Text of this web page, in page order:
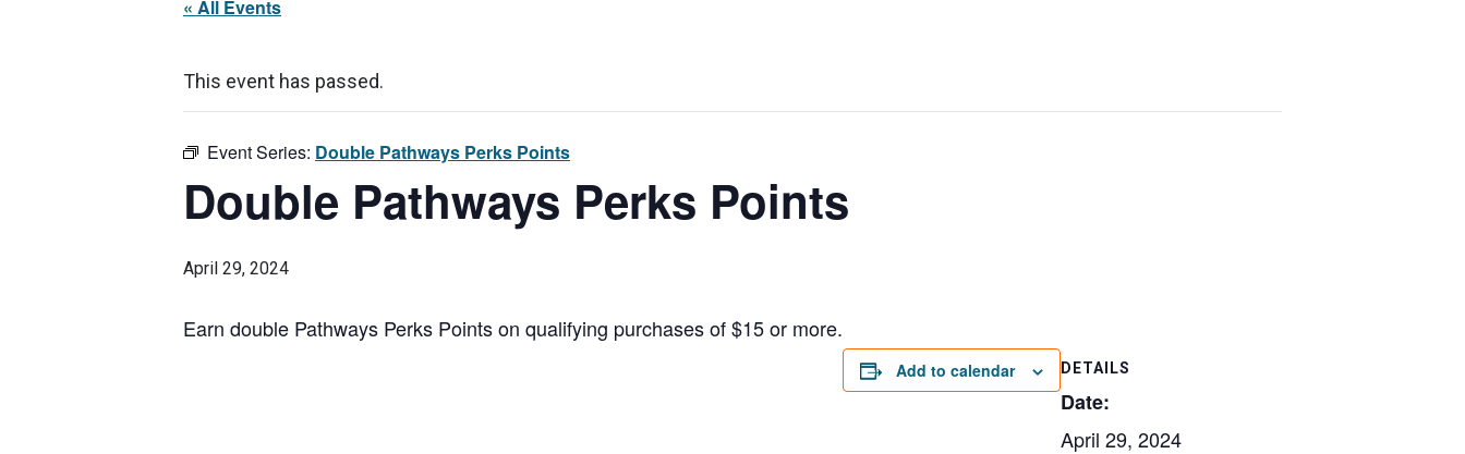
« All Events
This event has passed.
Event Series: Double Pathways Perks Points
Double Pathways Perks Points
April 29, 2024
Earn double Pathways Perks Points on qualifying purchases of $15 or more.
Add to calendar DETAILS
Date:
April 29, 2024